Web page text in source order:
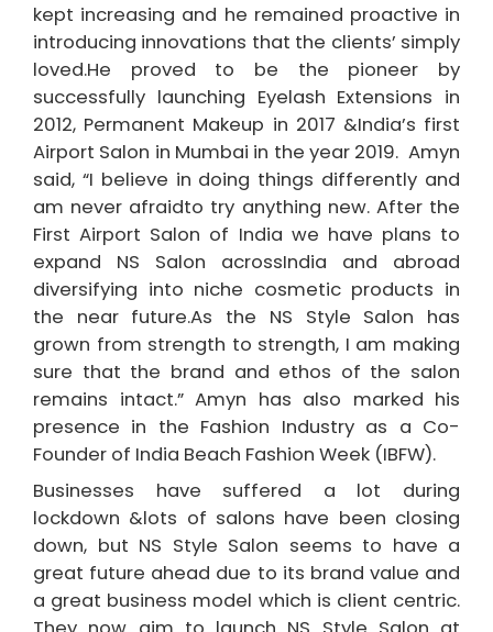
kept increasing and he remained proactive in
introducing innovations that the clients’ simply
loved.He proved to be the pioneer by
successfully launching Eyelash Extensions in
2012, Permanent Makeup in 2017 &India’s first
Airport Salon in Mumbai in the year 2019. Amyn
said, “I believe in doing things differently and
am never afraidto try anything new. After the
First Airport Salon of India we have plans to
expand NS Salon acrossIndia and abroad
diversifying into niche cosmetic products in
the near future.As the NS Style Salon has
grown from strength to strength, I am making
sure that the brand and ethos of the salon
remains intact.” Amyn has also marked his
presence in the Fashion Industry as a Co-
Founder of India Beach Fashion Week (IBFW).
Businesses have suffered a lot during
lockdown &lots of salons have been closing
down, but NS Style Salon seems to have a
great future ahead due to its brand value and
a great business model which is client centric.